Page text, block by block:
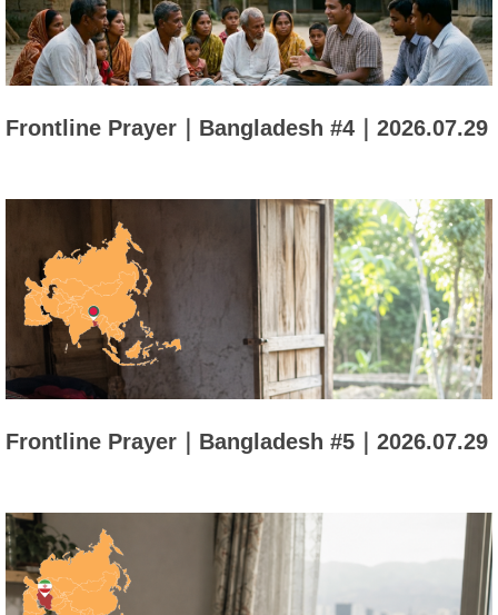
Frontline Prayer｜Bangladesh #4｜2026.07.29
Frontline Prayer｜Bangladesh #5｜2026.07.29